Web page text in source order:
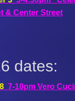
& Center Street
dates:
7-10pm Vero